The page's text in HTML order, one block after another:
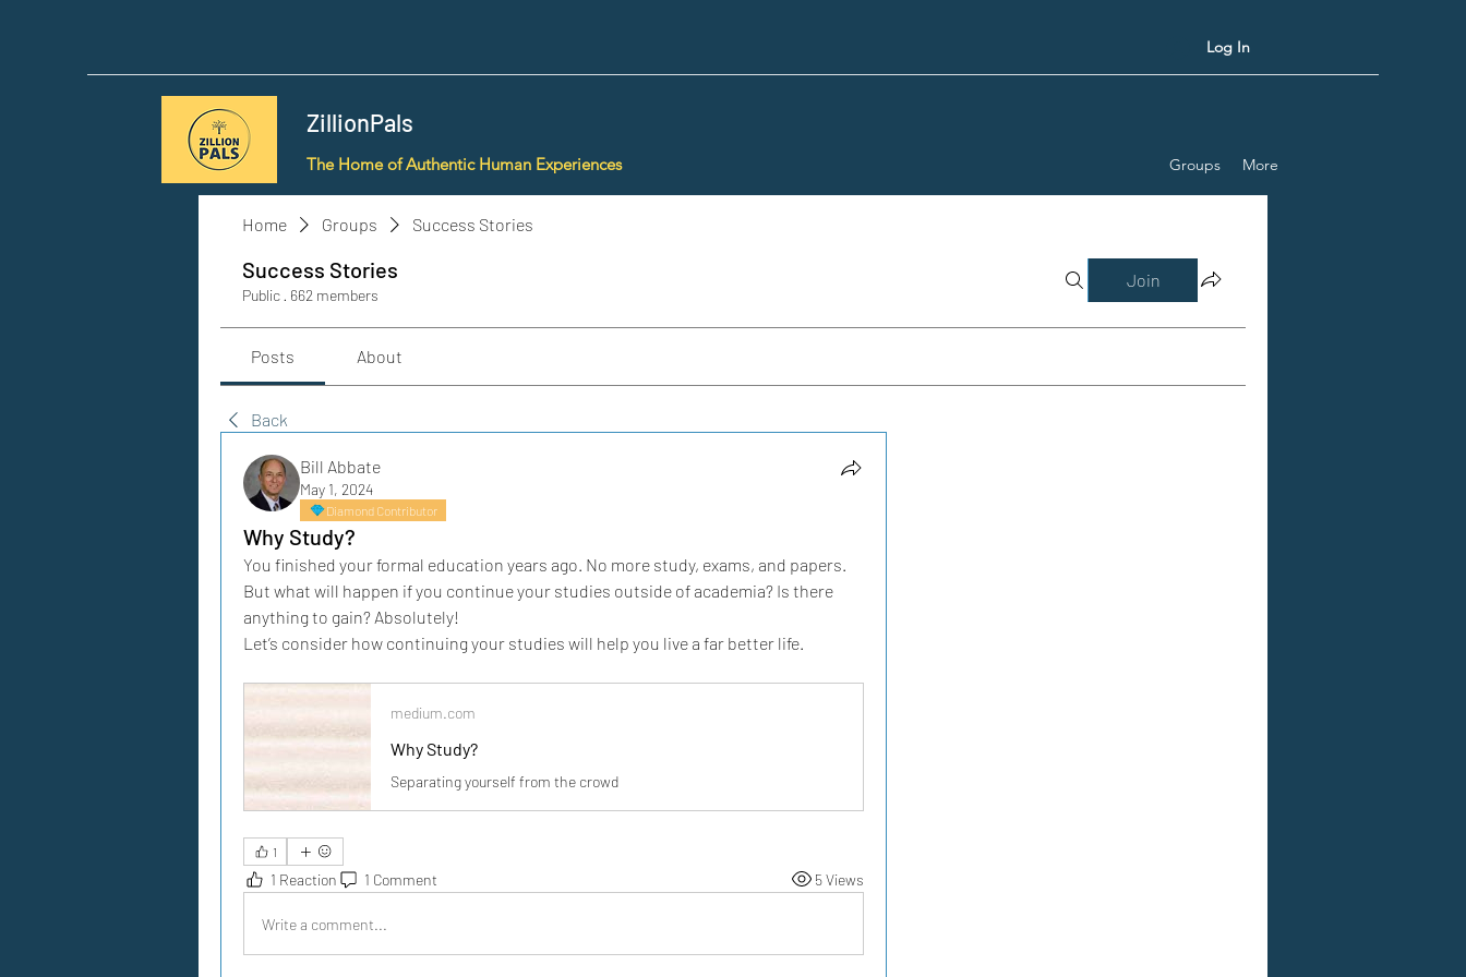
Log In
ZillionPals
The Home of Authentic Human Experiences Groups More
Home Groups Success Stories
Success Stories
Public · 662 members
Join
Posts About
Back
Bill Abbate
May 1, 2024
Diamond Contributor
Why Study?
You finished your formal education years ago. No more study, exams, and papers.
But what will happen if you continue your studies outside of academia? Is there
anything to gain? Absolutely!
Let’s consider how continuing your studies will help you live a far better life.
medium.com
Why Study?
Separating yourself from the crowd
1
1 Reaction 1 Comment 5 Views
Write a comment...